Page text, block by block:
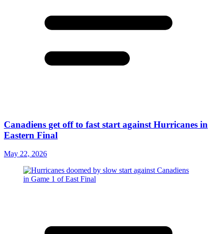
Canadiens get off to fast start against Hurricanes in
Eastern Final
May 22, 2026